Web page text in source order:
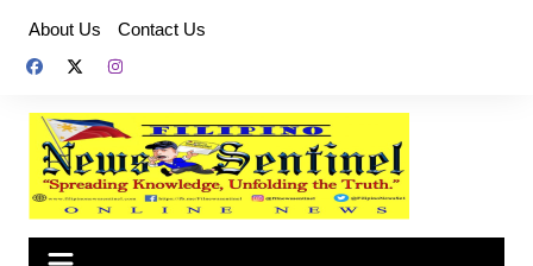
content
About Us Contact Us